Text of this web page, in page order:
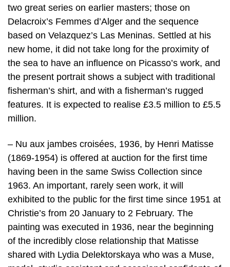
two great series on earlier masters; those on
Delacroix’s Femmes d’Alger and the sequence
based on Velazquez’s Las Meninas. Settled at his
new home, it did not take long for the proximity of
the sea to have an influence on Picasso’s work, and
the present portrait shows a subject with traditional
fisherman’s shirt, and with a fisherman’s rugged
features. It is expected to realise £3.5 million to £5.5
million.
– Nu aux jambes croisées, 1936, by Henri Matisse
(1869-1954) is offered at auction for the first time
having been in the same Swiss Collection since
1963. An important, rarely seen work, it will
exhibited to the public for the first time since 1951 at
Christie’s from 20 January to 2 February. The
painting was executed in 1936, near the beginning
of the incredibly close relationship that Matisse
shared with Lydia Delektorskaya who was a Muse,